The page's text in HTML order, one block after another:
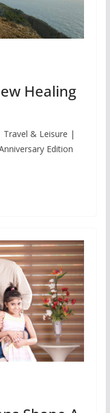
Healing
Travel & Leisure |
Edition